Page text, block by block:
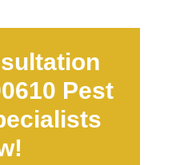
Pest